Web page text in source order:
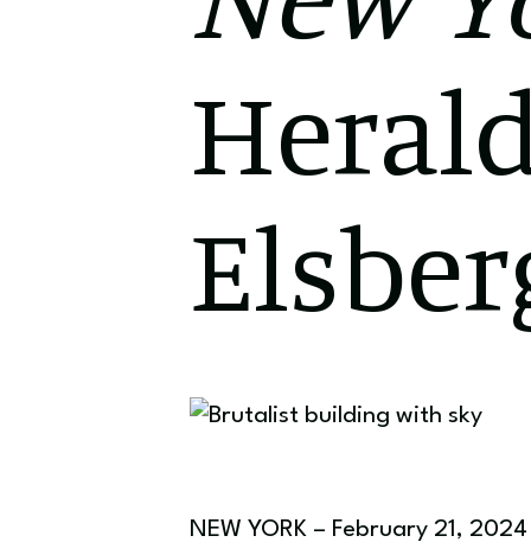
NEW YORK – February 21,